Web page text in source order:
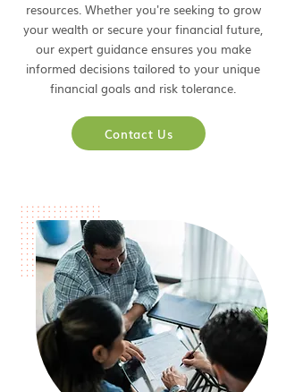
resources. Whether you're seeking to grow
your wealth or secure your financial future,
our expert guidance ensures you make
informed decisions tailored to your unique
financial goals and risk tolerance.
Contact Us